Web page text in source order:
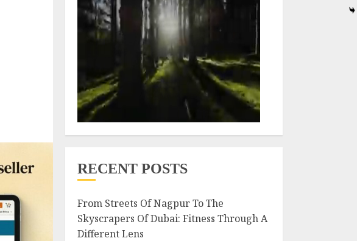
RECENT POSTS
From Streets Of Nagpur To The
Skyscrapers Of Dubai: Fitness Through A
Different Lens